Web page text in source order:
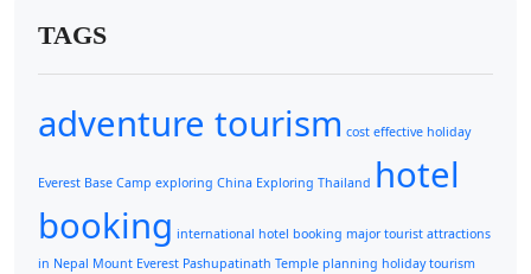
TAGS
adventure tourism cost effective holiday
Everest Base Camp exploring China Exploring Thailand hotel
booking international hotel booking major tourist attractions
in Nepal Mount Everest Pashupatinath Temple planning holiday tourism